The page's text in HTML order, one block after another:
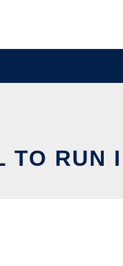
TO RUN